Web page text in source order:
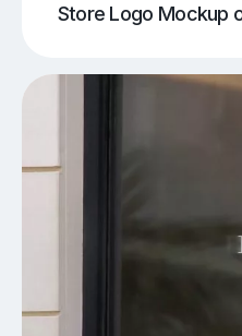
Store Logo Mockup